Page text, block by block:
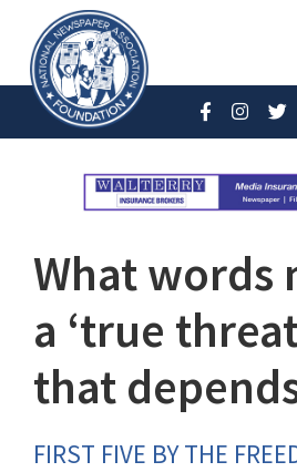
What words
a ‘true
that
FIRST FIVE BY THE